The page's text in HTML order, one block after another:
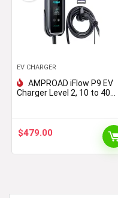
EV CHARGER
AMPROAD iFlow P9 EV
Charger Level 2, 10 to 40
25 Foot Cable)
$479.00